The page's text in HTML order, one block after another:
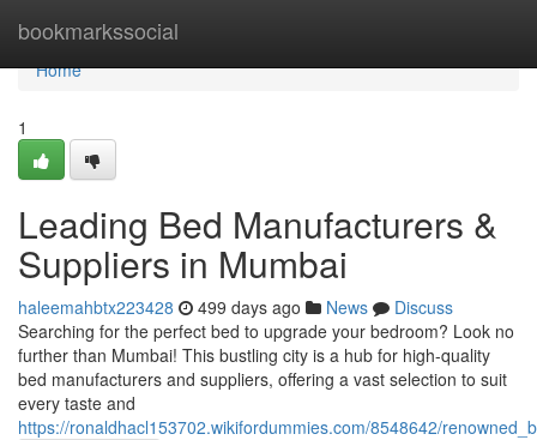
bookmarkssocial
Home
Home
1
Leading Bed Manufacturers &
Suppliers in Mumbai
haleemahbtx223428 499 days ago News
Discuss
Searching for the perfect bed to upgrade your bedroom? Look no
further than Mumbai! This bustling city is a hub for high-quality
bed manufacturers and suppliers, offering a vast selection to suit
every taste and
https://ronaldhacl153702.wikifordummies.com/8548642/